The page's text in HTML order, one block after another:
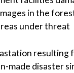
in the
under threat
made disaster